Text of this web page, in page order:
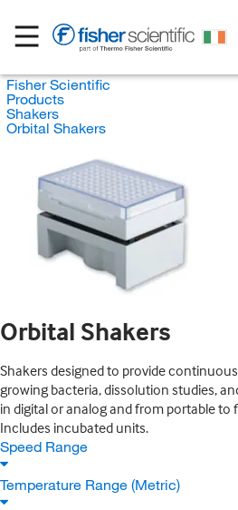
Fisher Scientific
Products
Shakers
Orbital Shakers
Orbital Shakers
Shakers designed to provide
growing bacteria, dissolution studies,
in digital or analog and from portable to
Includes incubated units.
Speed Range
Temperature Range (Metric)